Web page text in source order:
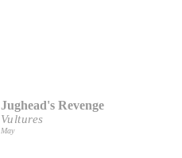
Jughead's Revenge
Vultures
May